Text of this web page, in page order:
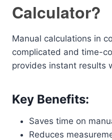
Calculator?
Manual calculations in
complicated and time-
provides instant results
Key Benefits:
Saves time on
Reduces